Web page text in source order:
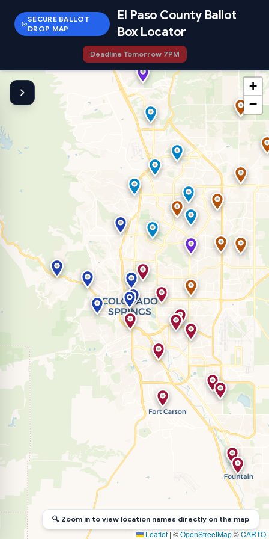
SECURE BALLOT
DROP MAP
El Paso County Ballot
Box Locator
Deadline Tomorrow 7PM
+
−
Leaflet | ©OpenStreetMap©CARTO
🔍 Zoom in to view location names directly on the map